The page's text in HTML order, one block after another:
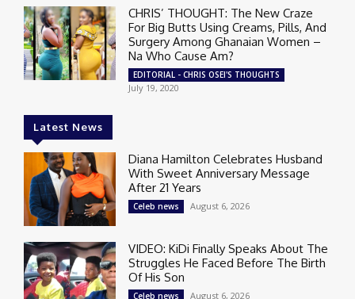
CHRIS’ THOUGHT: The New Craze
For Big Butts Using Creams, Pills, And
Surgery Among Ghanaian Women –
Na Who Cause Am?
EDITORIAL - CHRIS OSEI'S THOUGHTS
July 19, 2020
Latest News
Diana Hamilton Celebrates Husband
With Sweet Anniversary Message
After 21 Years
Celeb news August 6, 2026
VIDEO: KiDi Finally Speaks About The
Struggles He Faced Before The Birth
Of His Son
Celeb news August 6, 2026